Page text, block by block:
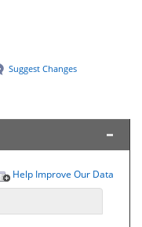
Suggest Changes
Help Improve Our Data